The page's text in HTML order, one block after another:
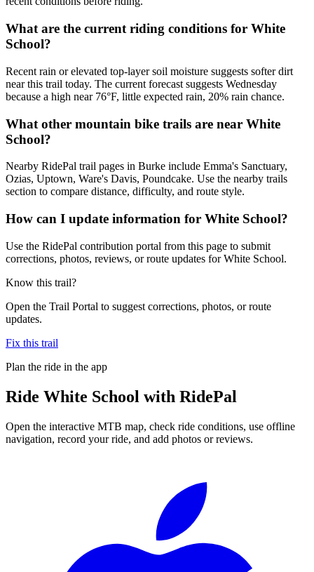
What are the current riding conditions for White
School?
Recent rain or elevated top-layer soil moisture suggests softer dirt
near this trail today. The current forecast suggests Wednesday
because a high near 76°F, little expected rain, 20% rain chance.
What other mountain bike trails are near White
School?
Nearby RidePal trail pages in Burke include Emma's Sanctuary,
Ozias, Uptown, Ware's Davis, Poundcake. Use the nearby trails
section to compare distance, difficulty, and route style.
How can I update information for White School?
Use the RidePal contribution portal from this page to submit
corrections, photos, reviews, or route updates for White School.
Know this trail?
Open the Trail Portal to suggest corrections, photos, or route
updates.
Fix this trail
Plan the ride in the app
Ride White School with RidePal
Open the interactive MTB map, check ride conditions, use offline
navigation, record your ride, and add photos or reviews.